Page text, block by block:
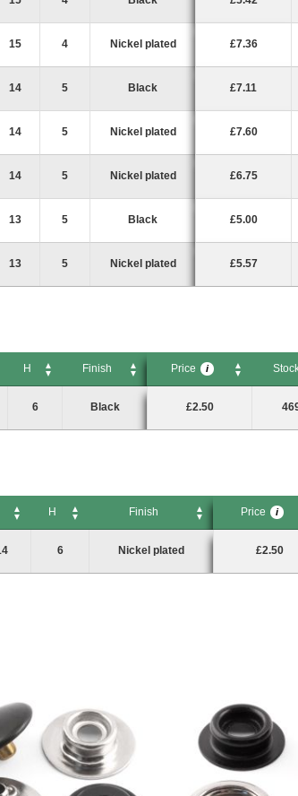
15 4 Nickel plated £7.36
14 5 Black £7.11
14 5 Nickel plated £7.60
14 5 Nickel plated £6.75
13 5 Black £5.00
13 5 Nickel plated £5.57
H Finish Price i
6 Black £2.50
H Finish Price i
6 Nickel plated £2.50